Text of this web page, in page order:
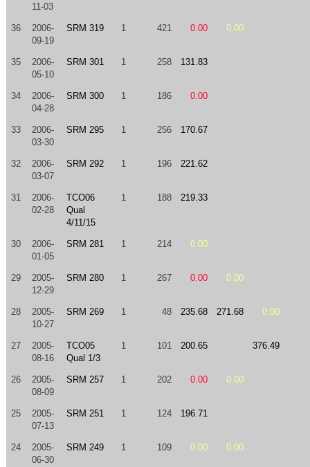
11-03
36
2006-
09-19
SRM 319 1 421 0.00 0.00
35
2006-
05-10
SRM 301 1 258 131.83
34
2006-
04-28
SRM 300 1 186 0.00
33
2006-
03-30
SRM 295 1 256 170.67
32
2006-
03-07
SRM 292 1 196 221.62
31
2006-
02-28
TCO06
Qual
4/11/15
1 188 219.33
30
2006-
01-05
SRM 281 1 214 0.00
29
2005-
12-29
SRM 280 1 267 0.00 0.00
28
2005-
10-27
SRM 269 1 48 235.68 271.68 0.00
27
2005-
08-16
TCO05
Qual 1/3
1 101 200.65 376.49
26
2005-
08-09
SRM 257 1 202 0.00 0.00
25
2005-
07-13
SRM 251 1 124 196.71
24
2005-
06-30
SRM 249 1 109 0.00 0.00